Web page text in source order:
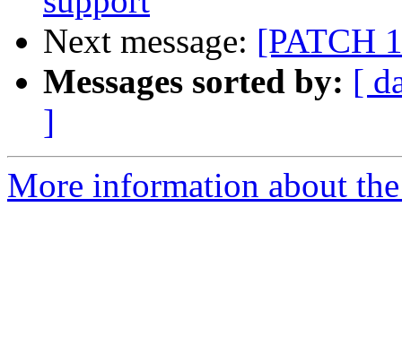
Next message: [PATCH
Messages sorted by: [
]
More information about